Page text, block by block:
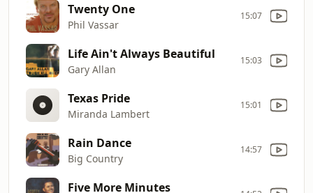
Twenty One
Phil Vassar
15:07
Life Ain't Always Beautiful
Gary Allan
15:03
Texas Pride
Miranda Lambert
15:01
Rain Dance
Big Country
14:57
Five More Minutes